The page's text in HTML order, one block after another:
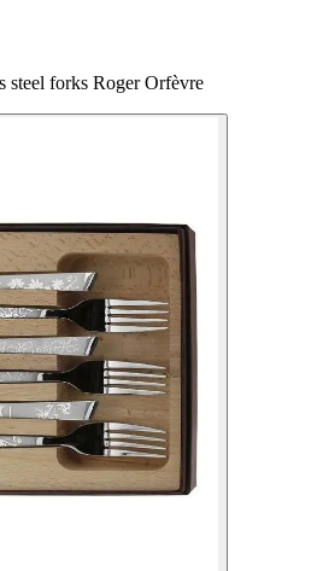
steel forks Roger Orfèvre